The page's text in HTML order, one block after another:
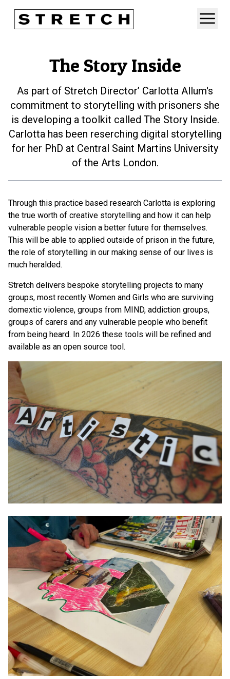
The Story Inside
As part of Stretch Director’ Carlotta Allum's
commitment to storytelling with prisoners she
is developing a toolkit called The Story Inside.
Carlotta has been reserching digital storytelling
for her PhD at Central Saint Martins University
of the Arts London.
Through this practice based research Carlotta is exploring
the true worth of creative storytelling and how it can help
vulnerable people vision a better future for themselves.
This will be able to applied outside of prison in the future,
the role of storytelling in our making sense of our lives is
much heralded.
Stretch delivers bespoke storytelling projects to many
groups, most recently Women and Girls who are surviving
domextic violence, groups from MIND, addiction groups,
groups of carers and any vulnerable people who benefit
from being heard. In 2026 these tools will be refined and
available as an open source tool.